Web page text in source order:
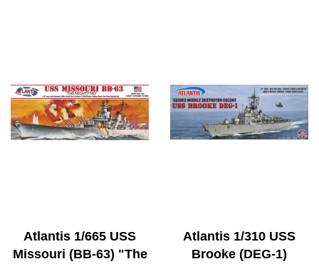
Atlantis 1/665 USS
Missouri (BB-63) "The
Atlantis 1/310 USS
Brooke (DEG-1)